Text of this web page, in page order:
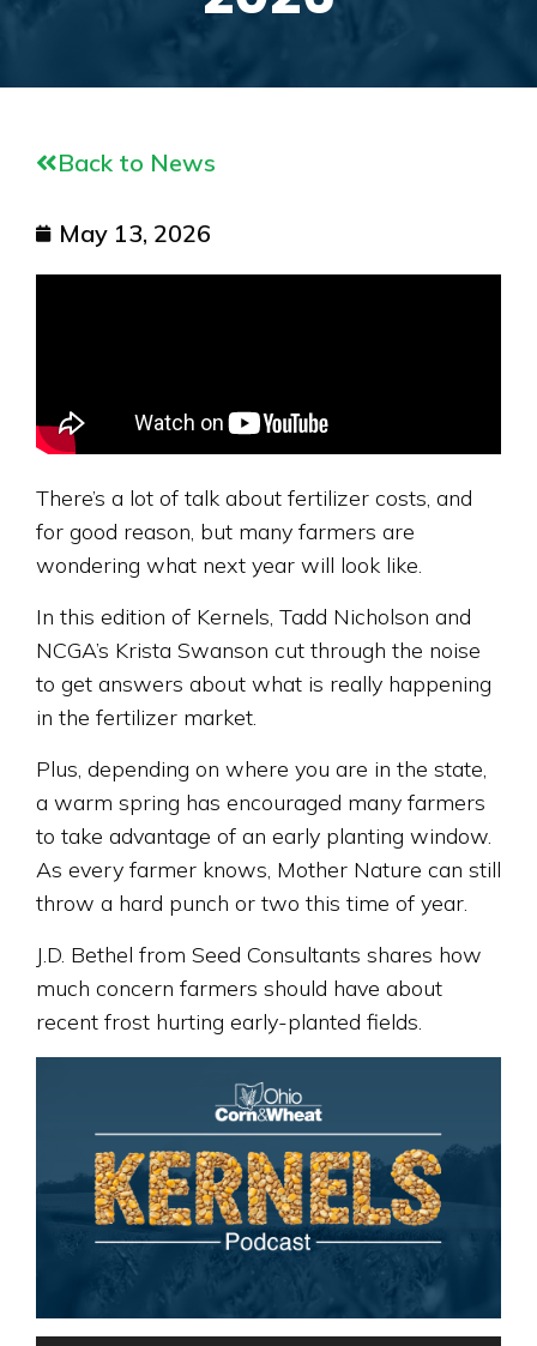
Back to News
May 13, 2026
There’s a lot of talk about fertilizer costs, and
for good reason, but many farmers are
wondering what next year will look like.
In this edition of Kernels, Tadd Nicholson and
NCGA’s Krista Swanson cut through the noise
to get answers about what is really happening
in the fertilizer market.
Plus, depending on where you are in the state,
a warm spring has encouraged many farmers
to take advantage of an early planting window.
As every farmer knows, Mother Nature can still
throw a hard punch or two this time of year.
J.D. Bethel from Seed Consultants shares how
much concern farmers should have about
recent frost hurting early-planted fields.